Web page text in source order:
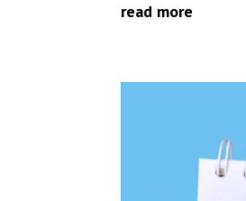
read more